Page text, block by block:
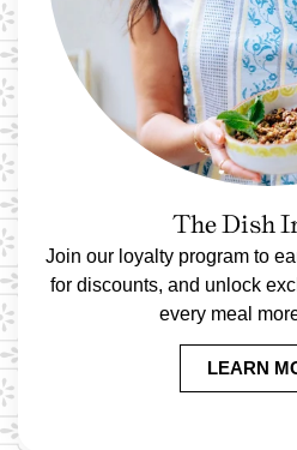
The Dish
Join our loyalty program to
for discounts, and unlock
every meal
LEARN